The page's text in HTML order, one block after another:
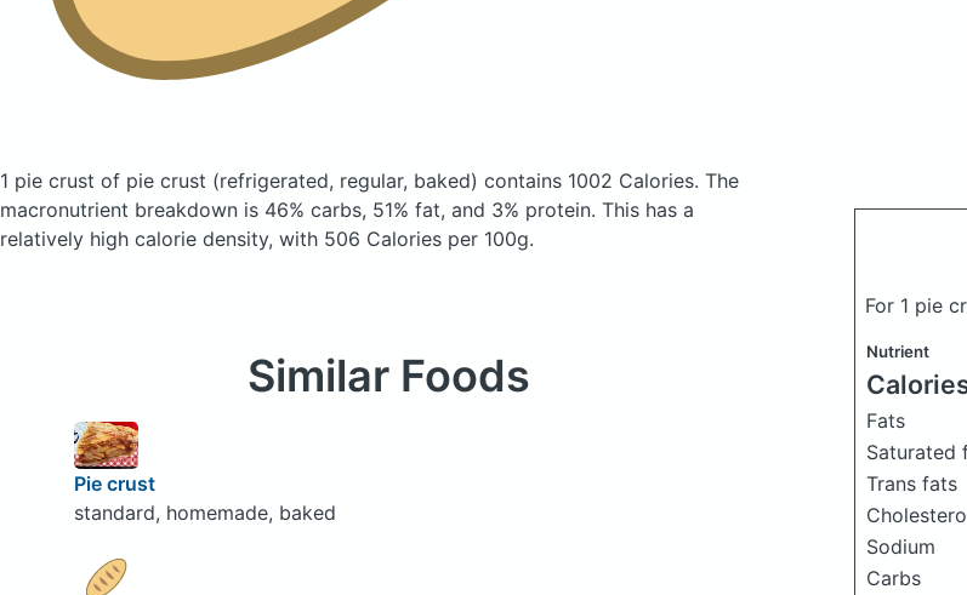
1 pie crust of pie crust (refrigerated, regular, baked) contains 1002 Calories. The
macronutrient breakdown is 46% carbs, 51% fat, and 3% protein. This has a
relatively high calorie density, with 506 Calories per 100g.
For 1 pie
Nutrient
Fats
Saturated
Trans fats
Sodium
Carbs
Similar Foods
Pie crust
standard, homemade, baked